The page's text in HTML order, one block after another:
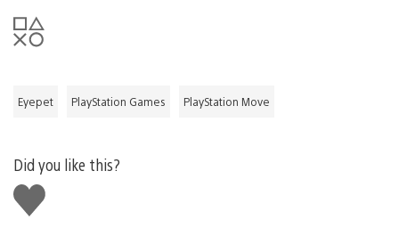
Eyepet PlayStation Games PlayStation Move
Did you like this?
Like
this